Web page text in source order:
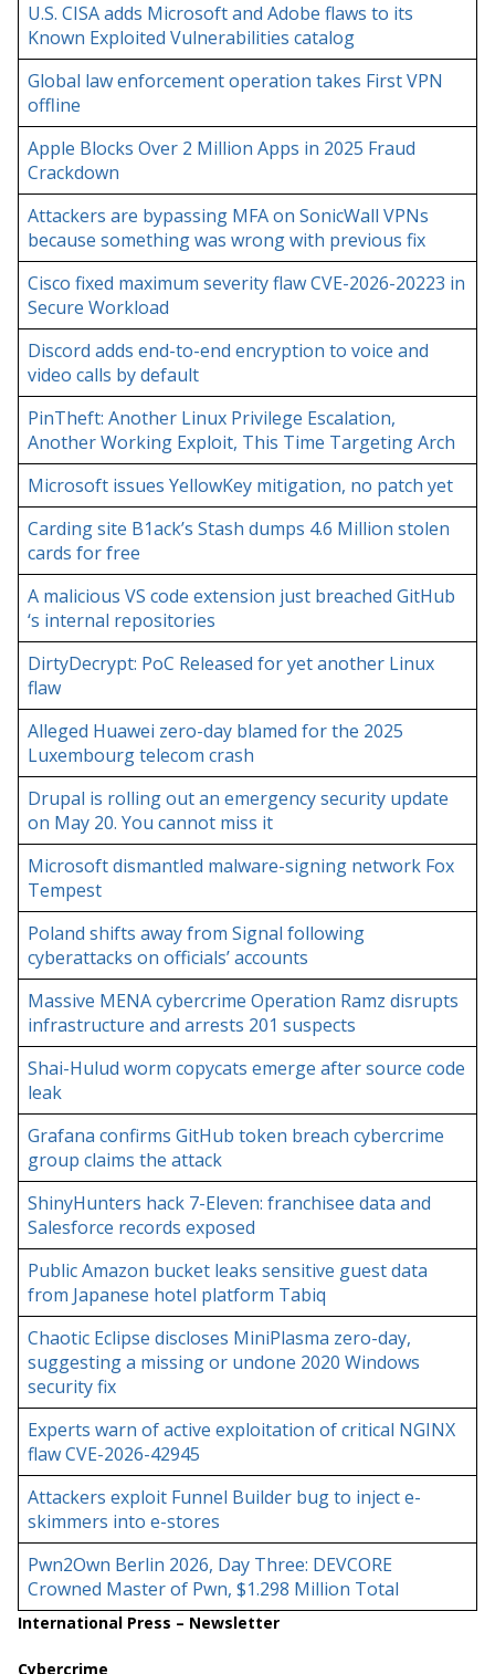
U.S. CISA adds Microsoft and Adobe flaws to its
Known Exploited Vulnerabilities catalog
Global law enforcement operation takes First VPN
offline
Apple Blocks Over 2 Million Apps in 2025 Fraud
Crackdown
Attackers are bypassing MFA on SonicWall VPNs
because something was wrong with previous fix
Cisco fixed maximum severity flaw CVE-2026-20223 in
Secure Workload
Discord adds end-to-end encryption to voice and
video calls by default
PinTheft: Another Linux Privilege Escalation,
Another Working Exploit, This Time Targeting Arch
Microsoft issues YellowKey mitigation, no patch yet
Carding site B1ack’s Stash dumps 4.6 Million stolen
cards for free
A malicious VS code extension just breached GitHub
‘s internal repositories
DirtyDecrypt: PoC Released for yet another Linux
flaw
Alleged Huawei zero-day blamed for the 2025
Luxembourg telecom crash
Drupal is rolling out an emergency security update
on May 20. You cannot miss it
Microsoft dismantled malware-signing network Fox
Tempest
Poland shifts away from Signal following
cyberattacks on officials’ accounts
Massive MENA cybercrime Operation Ramz disrupts
infrastructure and arrests 201 suspects
Shai-Hulud worm copycats emerge after source code
leak
Grafana confirms GitHub token breach cybercrime
group claims the attack
ShinyHunters hack 7-Eleven: franchisee data and
Salesforce records exposed
Public Amazon bucket leaks sensitive guest data
from Japanese hotel platform Tabiq
Chaotic Eclipse discloses MiniPlasma zero-day,
suggesting a missing or undone 2020 Windows
security fix
Experts warn of active exploitation of critical NGINX
flaw CVE-2026-42945
Attackers exploit Funnel Builder bug to inject e-
skimmers into e-stores
Pwn2Own Berlin 2026, Day Three: DEVCORE
Crowned Master of Pwn, $1.298 Million Total
International Press – Newsletter
Cybercrime